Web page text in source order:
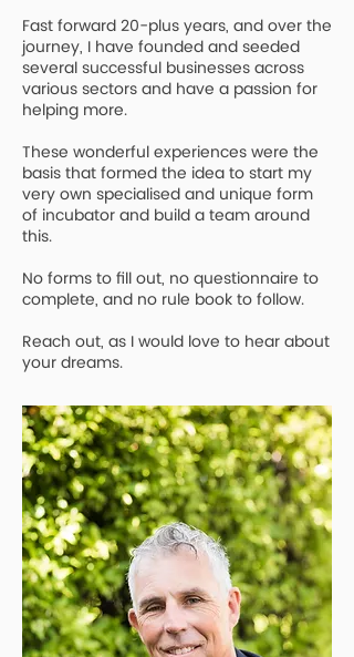
Fast forward 20-plus years, and over the
journey, I have founded and seeded
several successful businesses across
various sectors and have a passion for
helping more.
These wonderful experiences were the
basis that formed the idea to start my
very own specialised and unique form
of incubator and build a team around
this.
No forms to fill out, no questionnaire to
complete, and no rule book to follow.
Reach out, as I would love to hear about
your dreams.